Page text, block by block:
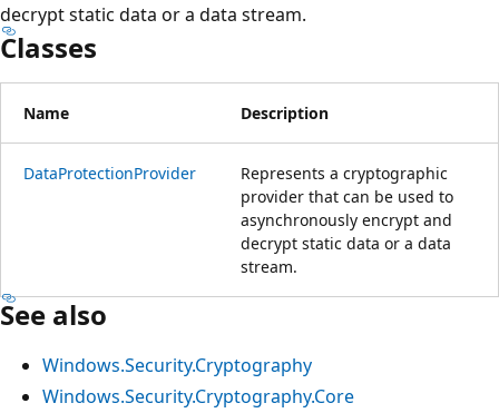
decrypt static data or a data stream.
Classes
Name Description
DataProtectionProvider
Represents a cryptographic
provider that can be used to
asynchronously encrypt and
decrypt static data or a data
stream.
See also
Windows.Security.Cryptography
Windows.Security.Cryptography.Core